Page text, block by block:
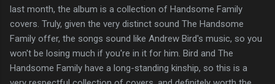
last month, the album is a collection of Handsome Family
covers. Truly, given the very distinct sound The Handsome
Family offer, the songs sound like Andrew Bird's music, so you
won't be losing much if you're in it for him. Bird and The
Handsome Family have a long-standing kinship, so this is a